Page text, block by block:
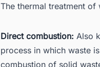
The thermal treatment
Direct combustion: Also
process in which waste
combustion of solid